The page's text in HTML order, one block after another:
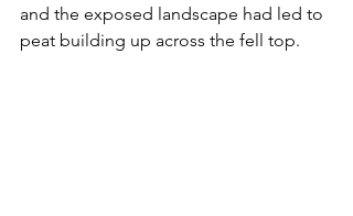
and the exposed landscape had led to
peat building up across the fell top.